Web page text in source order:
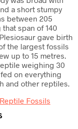
a short stumpy
between 205
span of 140
gave birth
the largest fossils
up to 15 metres.
weighing 30
on everything
and other reptiles.
Fossils